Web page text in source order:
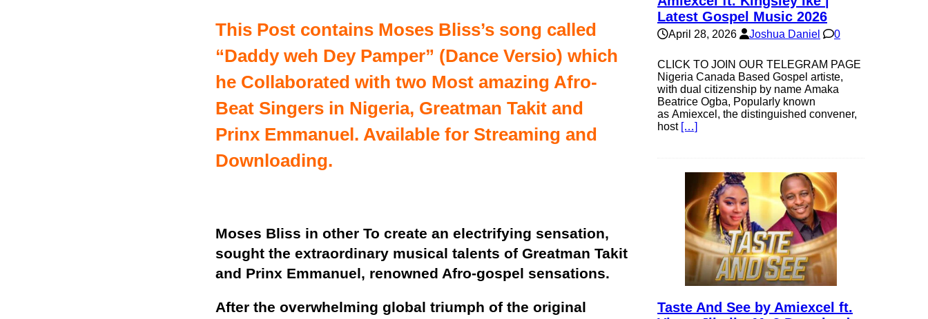
This Post contains Moses Bliss’s song called
“Daddy weh Dey Pamper” (Dance Versio) which
he Collaborated with two Most amazing Afro-
Beat Singers in Nigeria, Greatman Takit and
Prinx Emmanuel. Available for Streaming and
Downloading.
Moses Bliss in other To create an electrifying sensation,
sought the extraordinary musical talents of Greatman Takit
and Prinx Emmanuel, renowned Afro-gospel sensations.
After the overwhelming global triumph of the original
Latest Gospel Music 2026
April 28, 2026 Joshua Daniel 0
CLICK TO JOIN OUR TELEGRAM PAGE
Nigeria Canada Based Gospel artiste,
with dual citizenship by name Amaka
Beatrice Ogba, Popularly known
as Amiexcel, the distinguished convener,
host […]
Taste And See by Amiexcel ft.